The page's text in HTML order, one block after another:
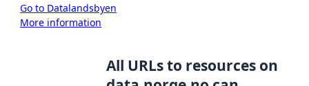
Go to Datalandsbyen
More information
All URLs to resources on